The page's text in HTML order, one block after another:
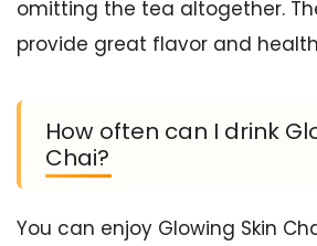
omitting the tea altogether.
provide great flavor and
How often can I drink
Chai?
You can enjoy Glowing Skin